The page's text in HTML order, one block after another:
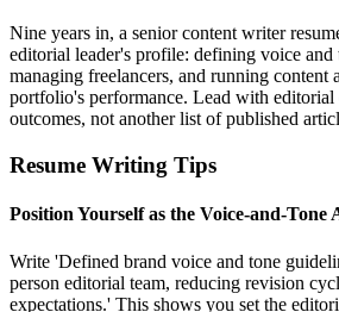
Nine years in, a senior content writer
editorial leader's profile: defining voice and
managing freelancers, and running content
portfolio's performance. Lead with editorial
outcomes, not another list of published
Resume Writing Tips
Position Yourself as the Voice-and-Tone
Write 'Defined brand voice and tone
person editorial team, reducing revision
expectations.' This shows you set the